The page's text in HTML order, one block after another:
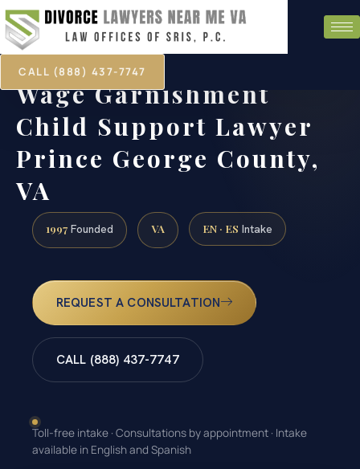
CALL (888) 437-7747
Wage Garnishment
Child Support Lawyer
Prince George County,
VA
1997 Founded VA EN · ES Intake
REQUEST A CONSULTATION
CALL (888) 437-7747
Toll-free intake · Consultations by appointment · Intake
available in English and Spanish